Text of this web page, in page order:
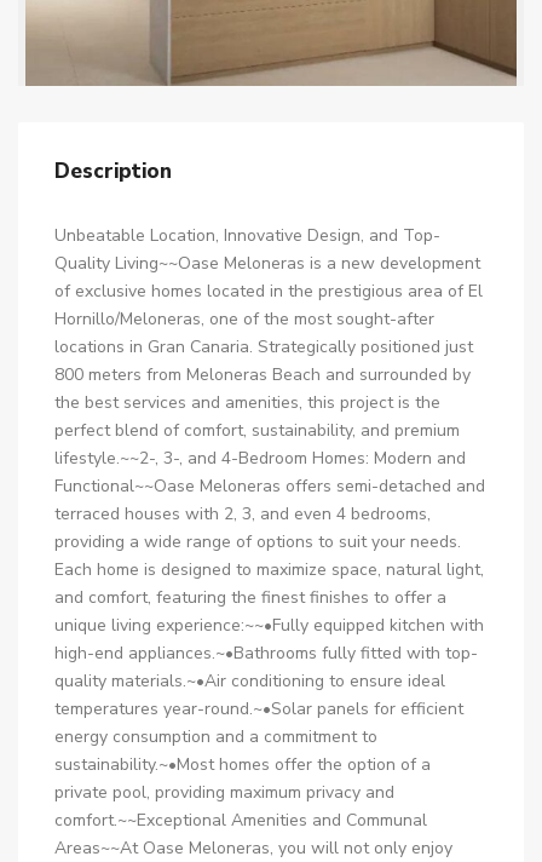
Description
Unbeatable Location, Innovative Design, and Top-
Quality Living~~Oase Meloneras is a new development
of exclusive homes located in the prestigious area of El
Hornillo/Meloneras, one of the most sought-after
locations in Gran Canaria. Strategically positioned just
800 meters from Meloneras Beach and surrounded by
the best services and amenities, this project is the
perfect blend of comfort, sustainability, and premium
lifestyle.~~2-, 3-, and 4-Bedroom Homes: Modern and
Functional~~Oase Meloneras offers semi-detached and
terraced houses with 2, 3, and even 4 bedrooms,
providing a wide range of options to suit your needs.
Each home is designed to maximize space, natural light,
and comfort, featuring the finest finishes to offer a
unique living experience:~~•Fully equipped kitchen with
high-end appliances.~•Bathrooms fully fitted with top-
quality materials.~•Air conditioning to ensure ideal
temperatures year-round.~•Solar panels for efficient
energy consumption and a commitment to
sustainability.~•Most homes offer the option of a
private pool, providing maximum privacy and
comfort.~~Exceptional Amenities and Communal
Areas~~At Oase Meloneras, you will not only enjoy